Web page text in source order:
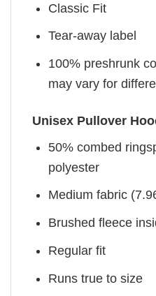
Classic Fit
Tear-away label
100% preshrunk
may vary for
Unisex Pullover
50% combed
polyester
Medium fabric
Brushed fleece
Regular fit
Runs true to size